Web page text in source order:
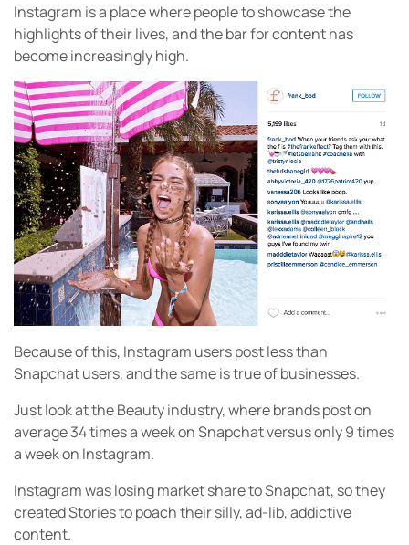
Instagram is a place where people to showcase the
highlights of their lives, and the bar for content has
become increasingly high.
Because of this, Instagram users post less than
Snapchat users, and the same is true of businesses.
Just look at the Beauty industry, where brands post on
average 34 times a week on Snapchat versus only 9 times
a week on Instagram.
Instagram was losing market share to Snapchat, so they
created Stories to poach their silly, ad-lib, addictive
content.